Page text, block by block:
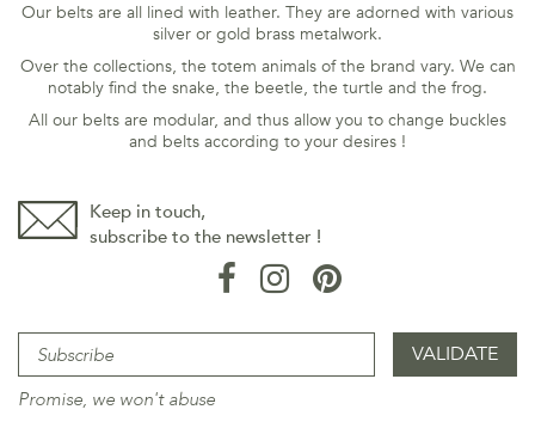
Our belts are all lined with leather. They are adorned with various
silver or gold brass metalwork.
Over the collections, the totem animals of the brand vary. We can
notably find the snake, the beetle, the turtle and the frog.
All our belts are modular, and thus allow you to change buckles
and belts according to your desires !
Keep in touch,
subscribe to the newsletter !
Promise, we won't abuse